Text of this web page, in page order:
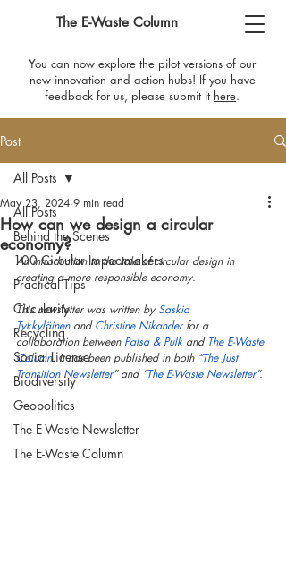
The E-Waste Column
You can now explore the pilot versions of our
new innovation and action hubs! If you have
feedback for us, please submit it here​.
Post
All Posts
Behind the Scenes
100 Circular Impactmakers
Practical Tips
Circularity
Recycling
Social License
Biodiversity
Geopolitics
The E-Waste Newsletter
The E-Waste Column
All Posts
How can we design a circular
economy?
May 23, 2024 9 min read
An introduction to the role of circular design in
creating a more responsible economy.
This newsletter was written by Saskia
Tykkyläinen and Christine Nikander for a
collaboration between Palsa & Pulk and The E-Waste
Column. It has been published in both “The Just
Transition Newsletter” and “The E-Waste Newsletter”.